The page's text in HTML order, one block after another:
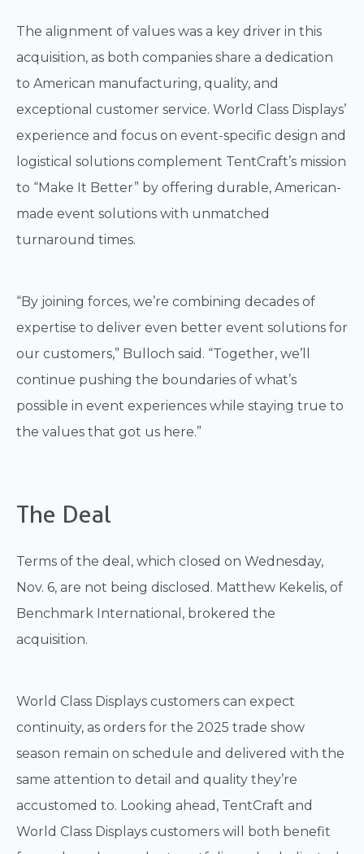
The alignment of values was a key driver in this
acquisition, as both companies share a dedication
to American manufacturing, quality, and
exceptional customer service. World Class Displays’
experience and focus on event-specific design and
logistical solutions complement TentCraft’s mission
to “Make It Better” by offering durable, American-
made event solutions with unmatched
turnaround times.
“By joining forces, we’re combining decades of
expertise to deliver even better event solutions for
our customers,” Bulloch said. “Together, we’ll
continue pushing the boundaries of what’s
possible in event experiences while staying true to
the values that got us here.”
The Deal
Terms of the deal, which closed on Wednesday,
Nov. 6, are not being disclosed. Matthew Kekelis, of
Benchmark International, brokered the
acquisition.
World Class Displays customers can expect
continuity, as orders for the 2025 trade show
season remain on schedule and delivered with the
same attention to detail and quality they’re
accustomed to. Looking ahead, TentCraft and
World Class Displays customers will both benefit